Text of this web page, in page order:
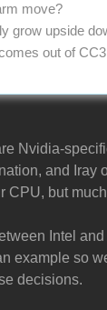
move?
grow upside
out of
Nvidia-
and Iray
CPU, but
Intel
example so
decisions.